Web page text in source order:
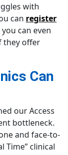
with
can register
can even
they offer
Can
our Access
bottleneck.
and face-to-
Time” clinical